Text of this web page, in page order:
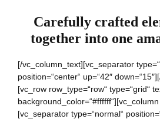
Carefully crafted
together into one
[/vc_column_text][vc_separator
position=“center“ up=“42″
[vc_row row_type=“row“ type=“grid“
background_color=“#ffffff“][vc_column
[vc_separator type=“normal“